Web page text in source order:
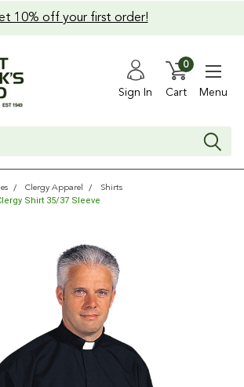
10% off your first order!
Sign In Cart
0
Menu
Clergy Apparel Shirts
Shirt 35/37 Sleeve